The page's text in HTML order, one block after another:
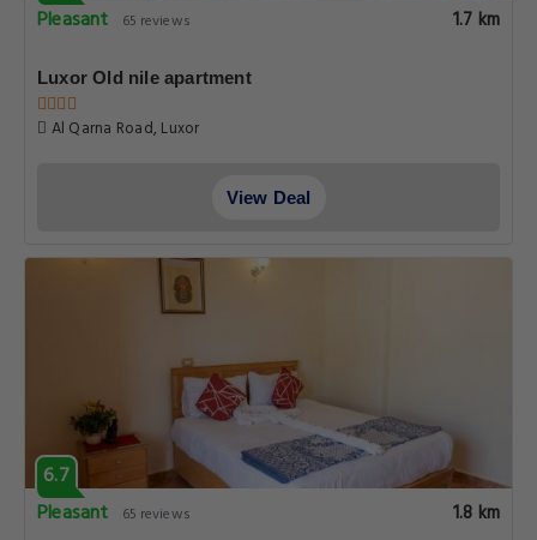
Pleasant
65 reviews 1.7 km
Luxor Old nile apartment
Al Qarna Road, Luxor
View Deal
6.7
Pleasant
65 reviews 1.8 km